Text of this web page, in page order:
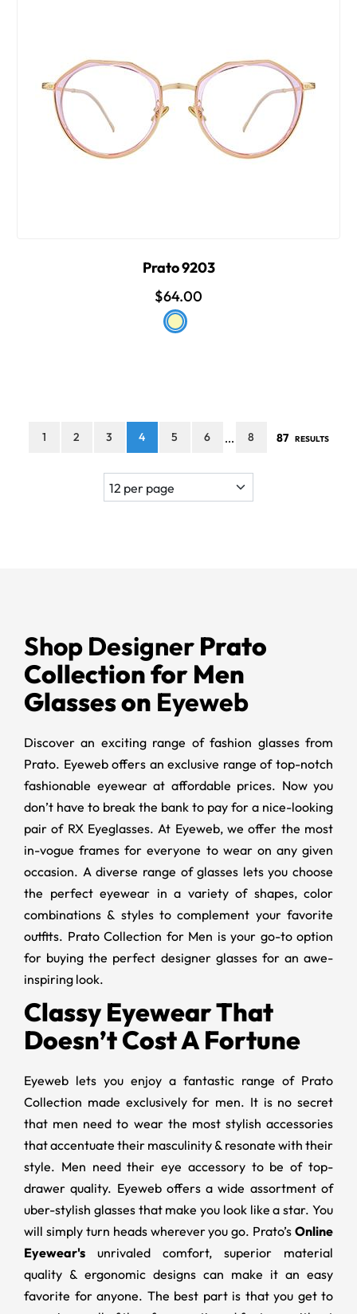
Prato 9203
$64.00
1 2 3 4 5 6 ... 8 87 RESULTS
Shop Designer Prato
Collection for Men
Glasses on Eyeweb
Discover an exciting range of fashion glasses from
Prato. Eyeweb offers an exclusive range of top-notch
fashionable eyewear at affordable prices. Now you
don’t have to break the bank to pay for a nice-looking
pair of RX Eyeglasses. At Eyeweb, we offer the most
in-vogue frames for everyone to wear on any given
occasion. A diverse range of glasses lets you choose
the perfect eyewear in a variety of shapes, color
combinations & styles to complement your favorite
outfits. Prato Collection for Men is your go-to option
for buying the perfect designer glasses for an awe-
inspiring look.
Classy Eyewear That
Doesn’t Cost A Fortune
Eyeweb lets you enjoy a fantastic range of Prato
Collection made exclusively for men. It is no secret
that men need to wear the most stylish accessories
that accentuate their masculinity & resonate with their
style. Men need their eye accessory to be of top-
drawer quality. Eyeweb offers a wide assortment of
uber-stylish glasses that make you look like a star. You
will simply turn heads wherever you go. Prato’s Online
Eyewear's unrivaled comfort, superior material
quality & ergonomic designs can make it an easy
favorite for anyone. The best part is that you get to